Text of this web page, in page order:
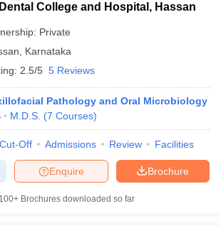
College and Hospital, Hassan
Private
Karnataka
2.5/5 5 Reviews
Pathology and Oral Microbiology
M.D.S. (7 Courses)
Cut-Off Admissions Review Facilities
Brochure
Enquire
100+ Brochures downloaded so far